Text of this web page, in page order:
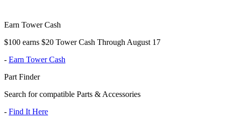
Earn Tower Cash
$100 earns $20 Tower Cash Through August 17
- Earn Tower Cash
Part Finder
Search for compatible Parts & Accessories
- Find It Here